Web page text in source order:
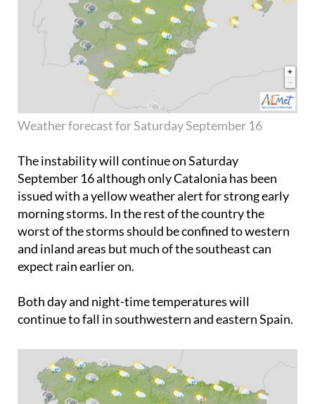
Weather forecast for Saturday September 16
The instability will continue onSaturday
September 16although only Catalonia has been
issued with a yellow weather alert for strong early
morning storms. In the rest of the country the
worst of the storms should be confined to western
and inland areas but much of the southeast can
expect rain earlier on.
Both day and night-time temperatures will
continue to fall in southwestern and eastern Spain.